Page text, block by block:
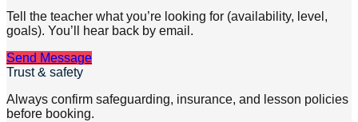
Tell the teacher what you’re looking for (availability, level,
goals). You’ll hear back by email.
Send Message
Trust & safety
Always confirm safeguarding, insurance, and lesson policies
before booking.